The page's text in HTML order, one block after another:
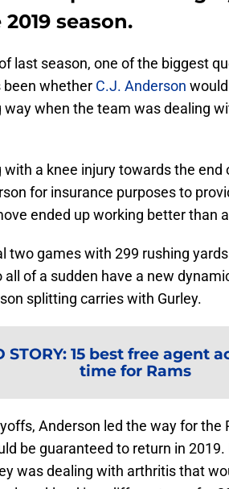
season.
last season, one of the biggest
been whether C.J. Anderson
way when the team was dealing
with a knee injury towards the end
for insurance purposes to
ended up working better than
two games with 299 rushing
of a sudden have a new
splitting carries with Gurley.
STORY: 15 best free agent
time for Rams
Anderson led the way for the
be guaranteed to return in
was dealing with arthritis that